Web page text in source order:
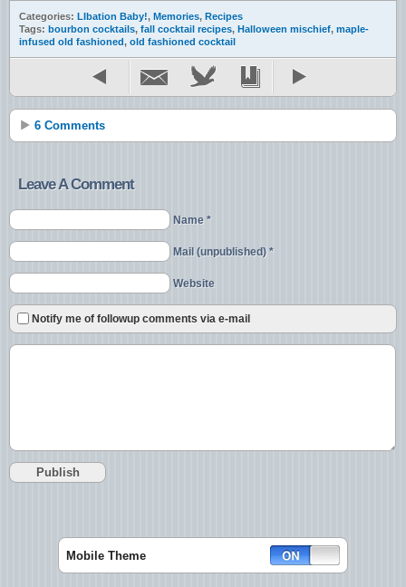
Categories: LIbation Baby!, Memories, Recipes
Tags: bourbon cocktails, fall cocktail recipes, Halloween mischief, maple-
infused old fashioned, old fashioned cocktail
6 Comments
Leave A Comment
Name *
Mail (unpublished) *
Website
Notify me of followup comments via e-mail
Mobile Theme